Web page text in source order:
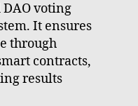
voting
It ensures
through
contracts,
results